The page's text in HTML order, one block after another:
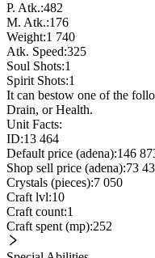
P. Atk.:482
M. Atk.:176
Weight:1 740
Atk. Speed:325
Soul Shots:1
Spirit Shots:1
It can bestow one of the
Drain, or Health.
Unit Facts:
ID:13 464
Default price (adena):146
Shop sell price (adena):73
Crystals (pieces):7 050
Craft lvl:10
Craft count:1
Craft spent (mp):252